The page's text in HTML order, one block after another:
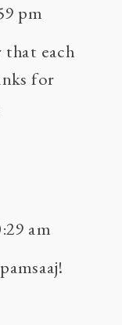
pm
that each
for
am